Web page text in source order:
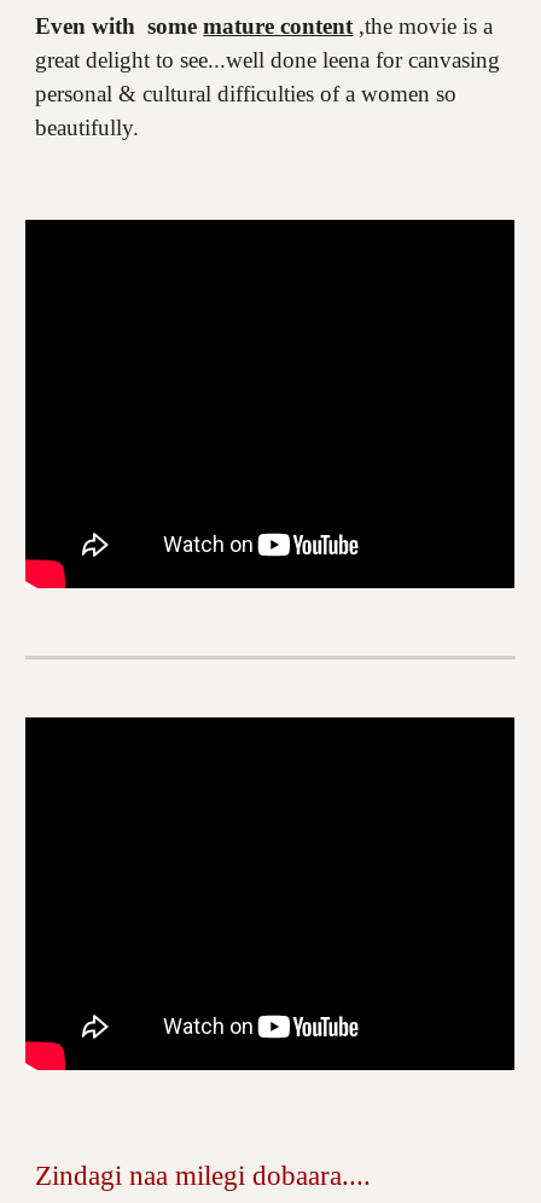
Even with somemature content ,the movie is a
great delight to see...well done leena for canvasing
personal & cultural difficulties of a women so
beautifully.
Zindagi naa milegi dobaara....